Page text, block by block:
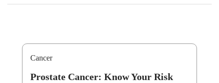
Cancer
Prostate Cancer: Know Your Risk